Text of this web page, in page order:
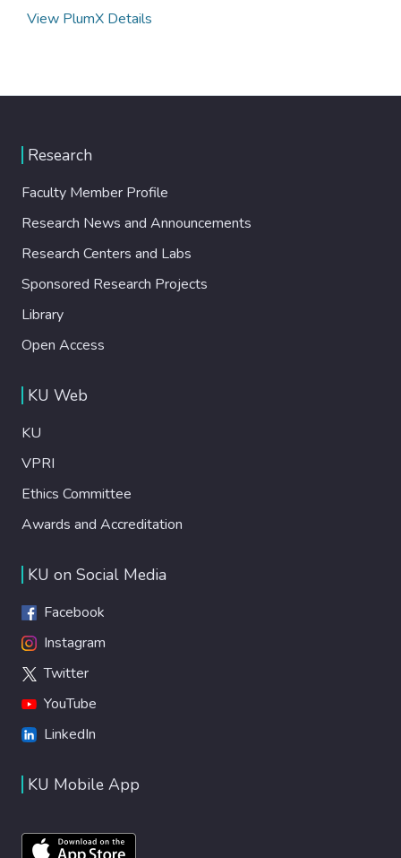
View PlumX Details
Research
Faculty Member Profile
Research News and Announcements
Research Centers and Labs
Sponsored Research Projects
Library
Open Access
KU Web
KU
VPRI
Ethics Committee
Awards and Accreditation
KU on Social Media
Facebook
Instagram
Twitter
YouTube
LinkedIn
KU Mobile App